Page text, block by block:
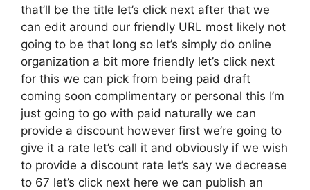
that’ll be the title let’s click next after that we
can edit around our friendly URL most likely not
going to be that long so let’s simply do online
organization a bit more friendly let’s click next
for this we can pick from being paid draft
coming soon complimentary or personal this I’m
just going to go with paid naturally we can
provide a discount however first we’re going to
give it a rate let’s call it and obviously if we wish
to provide a discount rate let’s say we decrease
to 67 let’s click next here we can publish an